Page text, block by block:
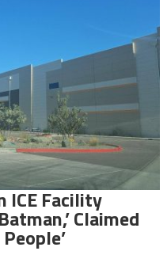
ICE Facility
Claimed